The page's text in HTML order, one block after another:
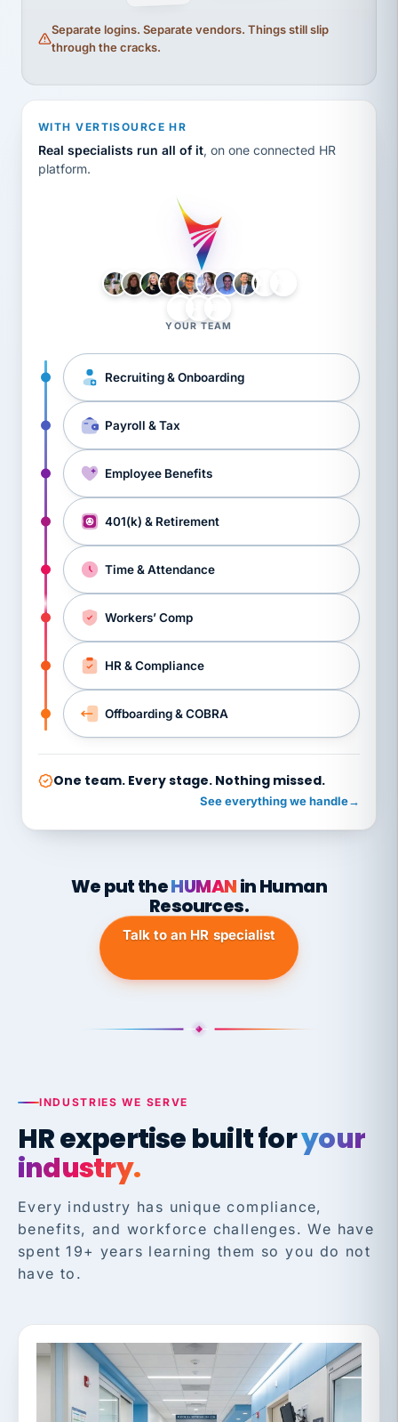
Separate logins. Separate vendors. Things still slip
through the cracks.
WITH VERTISOURCE HR
Real specialists run all of it, on one connected HR
platform.
YOUR TEAM
Recruiting & Onboarding
Payroll & Tax
Employee Benefits
401(k) & Retirement
Time & Attendance
Workers’ Comp
HR & Compliance
Offboarding & COBRA
One team. Every stage. Nothing missed.
See everything we handle→
We put theHUMANin Human
Resources.
Talk to an HR specialist
INDUSTRIES WE SERVE
HR expertise built foryour
industry.
Every industry has unique compliance,
benefits, and workforce challenges. We have
spent 19+ years learning them so you do not
have to.